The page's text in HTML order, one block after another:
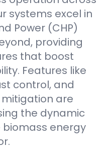
systems excel in
Power (CHP)
providing
that boost
Features like
control, and
are
the dynamic
energy